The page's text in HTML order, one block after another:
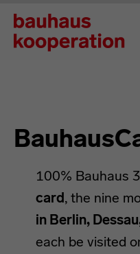
100% Bauhaus
card, the nine
in Berlin,
each be visited